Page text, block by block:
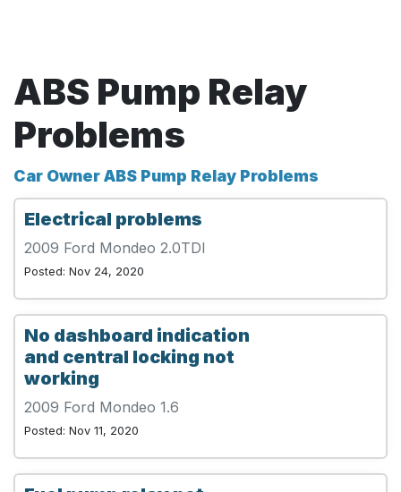
ABS Pump Relay
Problems
Car Owner ABS Pump Relay Problems
Electrical problems
2009 Ford Mondeo 2.0TDI
Posted: Nov 24, 2020
No dashboard indication
and central locking not
working
2009 Ford Mondeo 1.6
Posted: Nov 11, 2020